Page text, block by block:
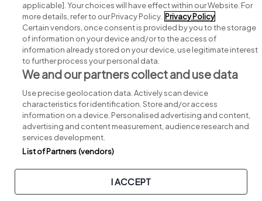
Post a job
Advice centre
Executive jobs
Part of group.
Privacy Legal Cookies Cookie Settings Sitemap
applicable]. Your choices will have effect within our Website. For
more details, refer to our Privacy Policy. Privacy Policy
Certain vendors, once consent is provided by you to the storage
of information on your device and/or to the access of
information already stored on your device, use legitimate interest
to further process your personal data.
We and our partners collect and use data
Use precise geolocation data. Actively scan device
characteristics for identification. Store and/or access
information on a device. Personalised advertising and content,
advertising and content measurement, audience research and
services development.
List of Partners (vendors)
I ACCEPT